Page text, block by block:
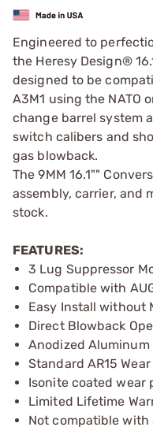
Engineered to
the Heresy Design®
designed to be
A3M1 using the NATO
change barrel system
switch calibers and
gas blowback.
The 9MM 16.1""
assembly, carrier, and
stock.
FEATURES:
3 Lug Suppressor
Compatible with
Easy Install without
Direct Blowback
Anodized Aluminum
Standard AR15
Isonite coated wear
Limited Lifetime
Not compatible with